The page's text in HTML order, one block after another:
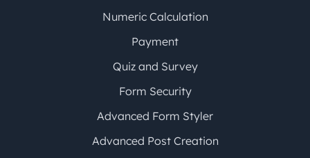
Numeric Calculation
Payment
Quiz and Survey
Form Security
Advanced Form Styler
Advanced Post Creation